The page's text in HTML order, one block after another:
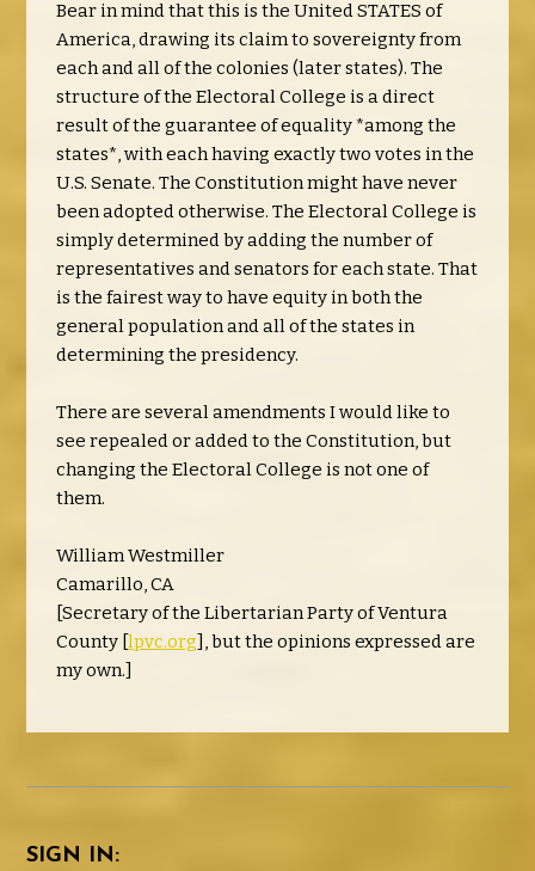
Bear in mind that this is the United STATES of
America, drawing its claim to sovereignty from
each and all of the colonies (later states). The
structure of the Electoral College is a direct
result of the guarantee of equality *among the
states*, with each having exactly two votes in the
U.S. Senate. The Constitution might have never
been adopted otherwise. The Electoral College is
simply determined by adding the number of
representatives and senators for each state. That
is the fairest way to have equity in both the
general population and all of the states in
determining the presidency.
There are several amendments I would like to
see repealed or added to the Constitution, but
changing the Electoral College is not one of
them.
William Westmiller
Camarillo, CA
[Secretary of the Libertarian Party of Ventura
County [lpvc.org], but the opinions expressed are
my own.]
SIGN IN: